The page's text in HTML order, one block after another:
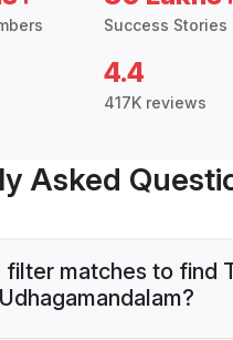
Success Stories
4.4
417K reviews
Asked
filter matches to find